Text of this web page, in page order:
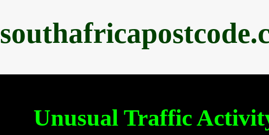
Unusual Traffic